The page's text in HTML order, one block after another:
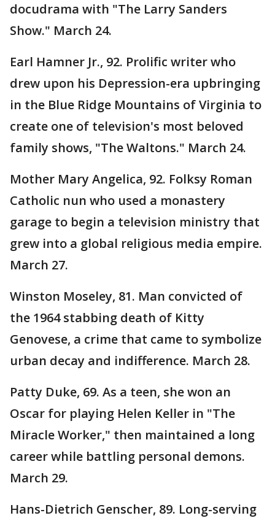
docudrama with "The Larry Sanders
Show." March 24.
Earl Hamner Jr., 92. Prolific writer who
drew upon his Depression-era upbringing
in the Blue Ridge Mountains of Virginia to
create one of television's most beloved
family shows, "The Waltons." March 24.
Mother Mary Angelica, 92. Folksy Roman
Catholic nun who used a monastery
garage to begin a television ministry that
grew into a global religious media empire.
March 27.
Winston Moseley, 81. Man convicted of
the 1964 stabbing death of Kitty
Genovese, a crime that came to symbolize
urban decay and indifference. March 28.
Patty Duke, 69. As a teen, she won an
Oscar for playing Helen Keller in "The
Miracle Worker," then maintained a long
career while battling personal demons.
March 29.
Hans-Dietrich Genscher, 89. Long-serving